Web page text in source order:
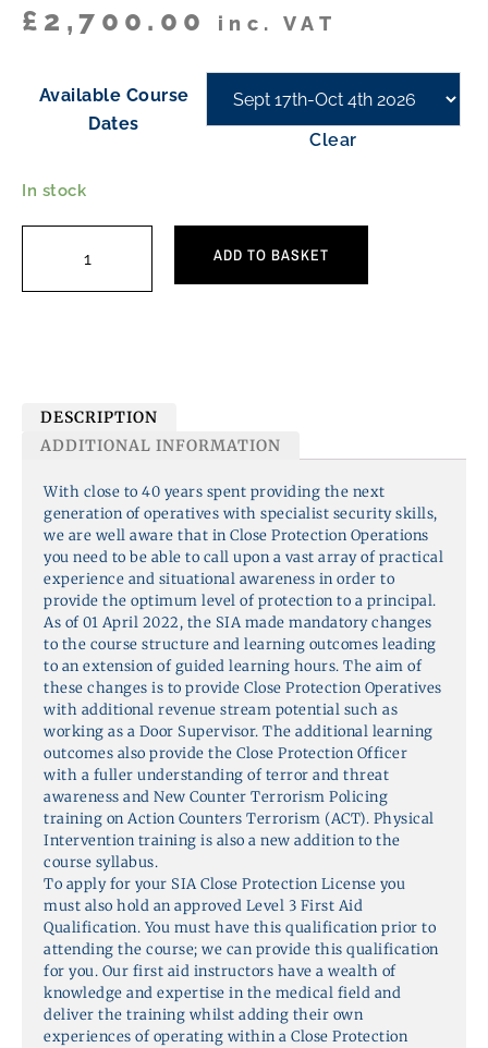
£ 2,700.00 inc. VAT
Available Course
Dates
Clear
In stock
ADD TO BASKET
DESCRIPTION
ADDITIONAL INFORMATION
With close to 40 years spent providing the next
generation of operatives with specialist security skills,
we are well aware that in Close Protection Operations
you need to be able to call upon a vast array of practical
experience and situational awareness in order to
provide the optimum level of protection to a principal.
As of 01 April 2022, the SIA made mandatory changes
to the course structure and learning outcomes leading
to an extension of guided learning hours. The aim of
these changes is to provide Close Protection Operatives
with additional revenue stream potential such as
working as a Door Supervisor. The additional learning
outcomes also provide the Close Protection Officer
with a fuller understanding of terror and threat
awareness and New Counter Terrorism Policing
training on Action Counters Terrorism (ACT). Physical
Intervention training is also a new addition to the
course syllabus.
To apply for your SIA Close Protection License you
must also hold an approved Level 3 First Aid
Qualification. You must have this qualification prior to
attending the course; we can provide this qualification
for you. Our first aid instructors have a wealth of
knowledge and expertise in the medical field and
deliver the training whilst adding their own
experiences of operating within a Close Protection